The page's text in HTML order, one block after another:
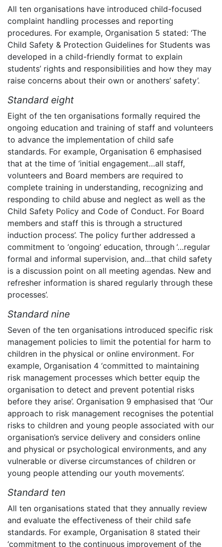
All ten organisations have introduced child-focused
complaint handling processes and reporting
procedures. For example, Organisation 5 stated: ‘The
Child Safety & Protection Guidelines for Students was
developed in a child-friendly format to explain
students’ rights and responsibilities and how they may
raise concerns about their own or anothers’ safety’.
Standard eight
Eight of the ten organisations formally required the
ongoing education and training of staff and volunteers
to advance the implementation of child safe
standards. For example, Organisation 6 emphasised
that at the time of ‘initial engagement…all staff,
volunteers and Board members are required to
complete training in understanding, recognizing and
responding to child abuse and neglect as well as the
Child Safety Policy and Code of Conduct. For Board
members and staff this is through a structured
induction process’. The policy further addressed a
commitment to ‘ongoing’ education, through ‘…regular
formal and informal supervision, and…that child safety
is a discussion point on all meeting agendas. New and
refresher information is shared regularly through these
processes’.
Standard nine
Seven of the ten organisations introduced specific risk
management policies to limit the potential for harm to
children in the physical or online environment. For
example, Organisation 4 ‘committed to maintaining
risk management processes which better equip the
organisation to detect and prevent potential risks
before they arise’. Organisation 9 emphasised that ‘Our
approach to risk management recognises the potential
risks to children and young people associated with our
organisation’s service delivery and considers online
and physical or psychological environments, and any
vulnerable or diverse circumstances of children or
young people attending our youth movements’.
Standard ten
All ten organisations stated that they annually review
and evaluate the effectiveness of their child safe
standards. For example, Organisation 8 stated their
‘commitment to the continuous improvement of the